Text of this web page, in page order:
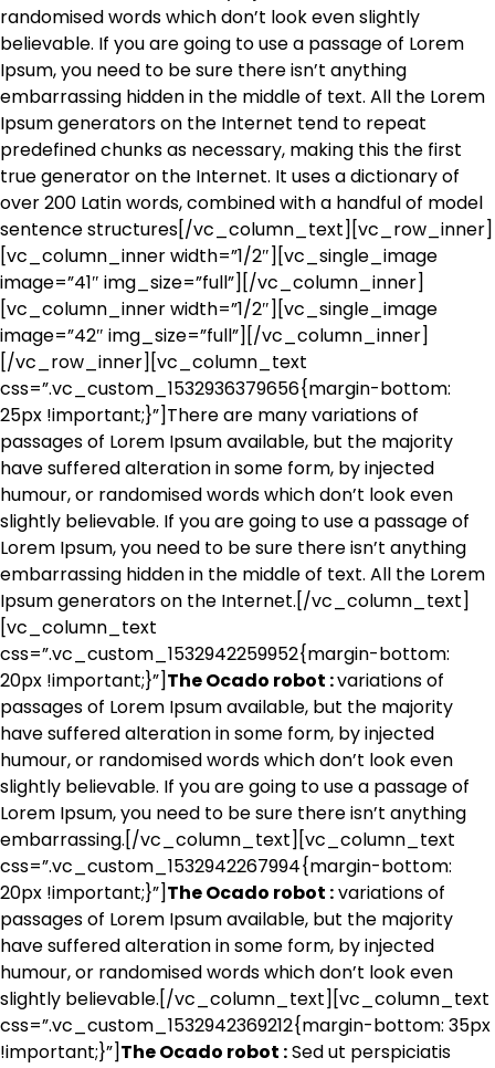
randomised words which don’t look even slightly
believable. If you are going to use a passage of Lorem
Ipsum, you need to be sure there isn’t anything
embarrassing hidden in the middle of text. All the Lorem
Ipsum generators on the Internet tend to repeat
predefined chunks as necessary, making this the first
true generator on the Internet. It uses a dictionary of
over 200 Latin words, combined with a handful of model
sentence structures[/vc_column_text][vc_row_inner]
[vc_column_inner width=”1/2″][vc_single_image
image=”41″ img_size=”full”][/vc_column_inner]
[vc_column_inner width=”1/2″][vc_single_image
image=”42″ img_size=”full”][/vc_column_inner]
[/vc_row_inner][vc_column_text
css=”.vc_custom_1532936379656{margin-bottom:
25px !important;}”]There are many variations of
passages of Lorem Ipsum available, but the majority
have suffered alteration in some form, by injected
humour, or randomised words which don’t look even
slightly believable. If you are going to use a passage of
Lorem Ipsum, you need to be sure there isn’t anything
embarrassing hidden in the middle of text. All the Lorem
Ipsum generators on the Internet.[/vc_column_text]
[vc_column_text
css=”.vc_custom_1532942259952{margin-bottom:
20px !important;}”]The Ocado robot :variations of
passages of Lorem Ipsum available, but the majority
have suffered alteration in some form, by injected
humour, or randomised words which don’t look even
slightly believable. If you are going to use a passage of
Lorem Ipsum, you need to be sure there isn’t anything
embarrassing.[/vc_column_text][vc_column_text
css=”.vc_custom_1532942267994{margin-bottom:
20px !important;}”]The Ocado robot :variations of
passages of Lorem Ipsum available, but the majority
have suffered alteration in some form, by injected
humour, or randomised words which don’t look even
slightly believable.[/vc_column_text][vc_column_text
css=”.vc_custom_1532942369212{margin-bottom: 35px
!important;}”]The Ocado robot :Sed ut perspiciatis